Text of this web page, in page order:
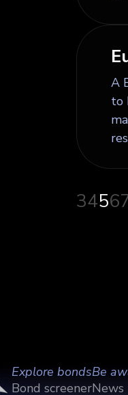
A
to
3456
Explore bonds
Bond screener
Be
News